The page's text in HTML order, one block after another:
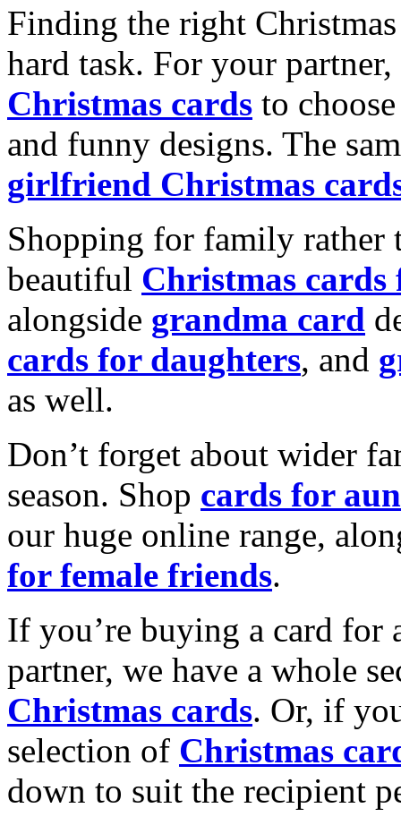
Finding the right
hard task. For your
Christmas cards to
and funny designs. The
girlfriend Christmas
Shopping for family rather
beautiful Christmas cards
alongside grandma card
cards for daughters, and
as well.
Don’t forget about wider
season. Shop cards for
our huge online range,
for female friends.
If you’re buying a card for
partner, we have a whole
Christmas cards. Or, if
selection of Christmas
down to suit the recipient